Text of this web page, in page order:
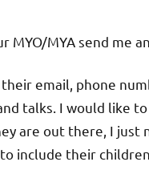
MYO/MYA send me
email, phone
talks. I would like
are out there, I
include their children.